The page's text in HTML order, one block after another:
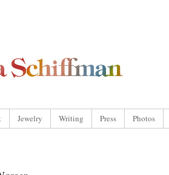
Jewelry Writing Press Photos